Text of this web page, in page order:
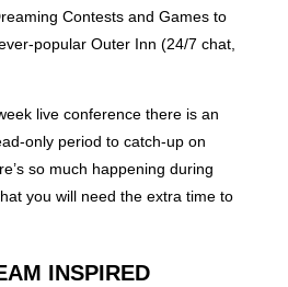
Contests and Games to
popular Outer Inn (24/7 chat,
live conference there is an
only period to catch-up on
so much happening during
you will need the extra time to
INSPIRED